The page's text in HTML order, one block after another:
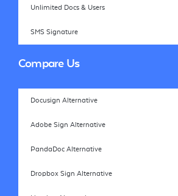
Unlimited Docs & Users
SMS Signature
Compare Us
Docusign Alternative
Adobe Sign Alternative
PandaDoc Alternative
Dropbox Sign Alternative